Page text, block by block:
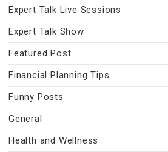
Expert Talk Live Sessions
Expert Talk Show
Featured Post
Financial Planning Tips
Funny Posts
General
Health and Wellness